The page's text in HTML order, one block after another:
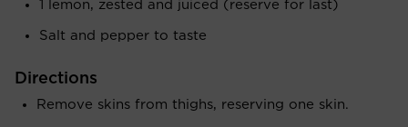
1 lemon, zested and juiced (reserve for last)
Salt and pepper to taste
Directions
Remove skins from thighs, reserving one skin.